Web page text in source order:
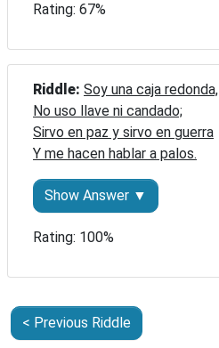
Rating: 67%
Riddle: Soy una caja redonda,
No uso llave ni candado;
Sirvo en paz y sirvo en guerra
Y me hacen hablar a palos.
Show Answer ▼
Rating: 100%
< Previous Riddle